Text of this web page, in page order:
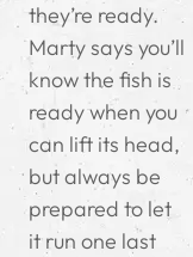
they’re ready.
Marty says you’ll
know the fish is
ready when you
can lift its head,
but always be
prepared to let
it run one last